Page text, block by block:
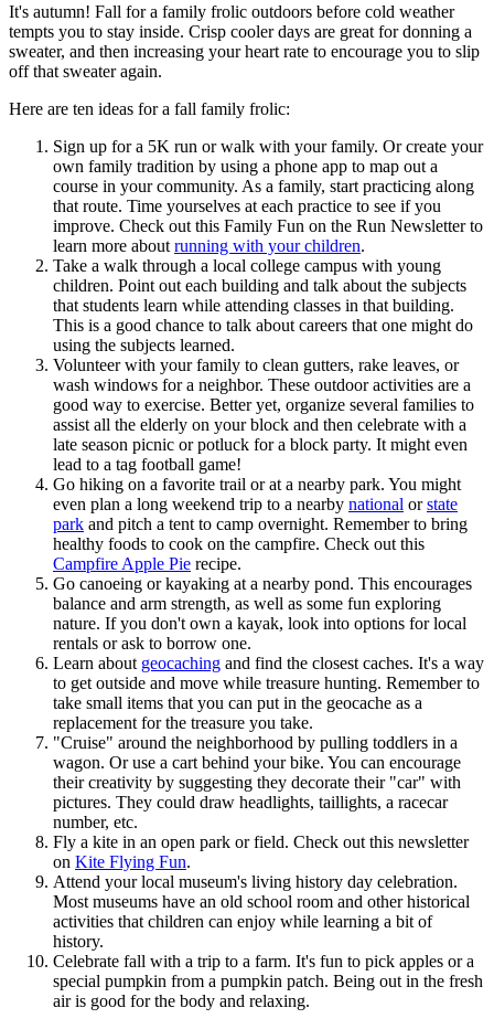
It's autumn! Fall for a family frolic outdoors before cold weather
tempts you to stay inside. Crisp cooler days are great for donning a
sweater, and then increasing your heart rate to encourage you to slip
off that sweater again.
Here are ten ideas for a fall family frolic:
Sign up for a 5K run or walk with your family. Or create your
own family tradition by using a phone app to map out a
course in your community. As a family, start practicing along
that route. Time yourselves at each practice to see if you
improve. Check out this Family Fun on the Run Newsletter to
learn more about running with your children.
Take a walk through a local college campus with young
children. Point out each building and talk about the subjects
that students learn while attending classes in that building.
This is a good chance to talk about careers that one might do
using the subjects learned.
Volunteer with your family to clean gutters, rake leaves, or
wash windows for a neighbor. These outdoor activities are a
good way to exercise. Better yet, organize several families to
assist all the elderly on your block and then celebrate with a
late season picnic or potluck for a block party. It might even
lead to a tag football game!
Go hiking on a favorite trail or at a nearby park. You might
even plan a long weekend trip to a nearby national orstate
park and pitch a tent to camp overnight. Remember to bring
healthy foods to cook on the campfire. Check out this
Campfire Apple Pie recipe.
Go canoeing or kayaking at a nearby pond. This encourages
balance and arm strength, as well as some fun exploring
nature. If you don't own a kayak, look into options for local
rentals or ask to borrow one.
Learn about geocaching and find the closest caches. It's a way
to get outside and move while treasure hunting. Remember to
take small items that you can put in the geocache as a
replacement for the treasure you take.
"Cruise" around the neighborhood by pulling toddlers in a
wagon. Or use a cart behind your bike. You can encourage
their creativity by suggesting they decorate their "car" with
pictures. They could draw headlights, taillights, a racecar
number, etc.
Fly a kite in an open park or field. Check out this newsletter
on Kite Flying Fun.
Attend your local museum's living history day celebration.
Most museums have an old school room and other historical
activities that children can enjoy while learning a bit of
history.
Celebrate fall with a trip to a farm. It's fun to pick apples or a
special pumpkin from a pumpkin patch. Being out in the fresh
air is good for the body and relaxing.